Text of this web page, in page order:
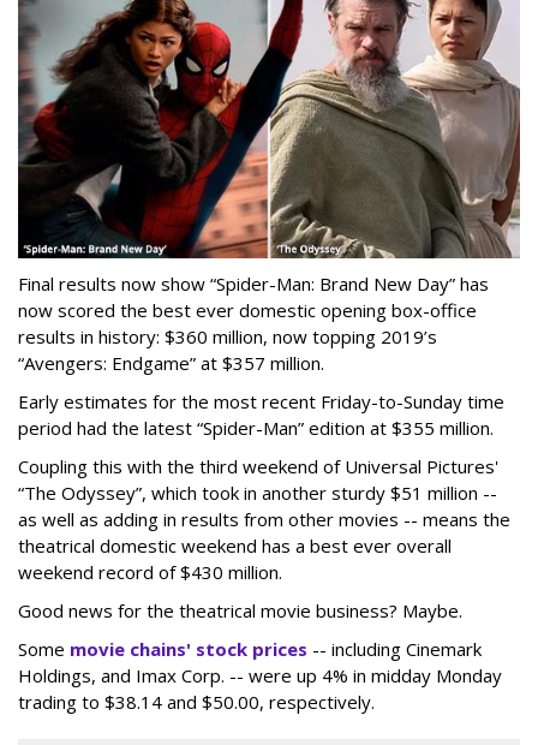
Final results now show “Spider-Man: Brand New Day” has
now scored the best ever domestic opening box-office
results in history: $360 million, now topping 2019’s
“Avengers: Endgame” at $357 million.
Early estimates for the most recent Friday-to-Sunday time
period had the latest “Spider-Man” edition at $355 million.
Coupling this with the third weekend of Universal Pictures'
“The Odyssey”, which took in another sturdy $51 million --
as well as adding in results from other movies -- means the
theatrical domestic weekend has a best ever overall
weekend record of $430 million.
Good news for the theatrical movie business? Maybe.
Some movie chains' stock prices -- including Cinemark
Holdings, and Imax Corp. -- were up 4% in midday Monday
trading to $38.14 and $50.00, respectively.